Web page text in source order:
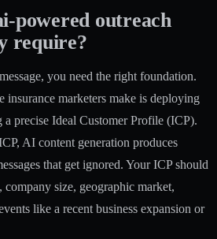
powered outreach
require?
you need the right foundation.
insurance marketers make is deploying
precise Ideal Customer Profile (ICP).
, AI content generation produces
that get ignored. Your ICP should
company size, geographic market,
like a recent business expansion or